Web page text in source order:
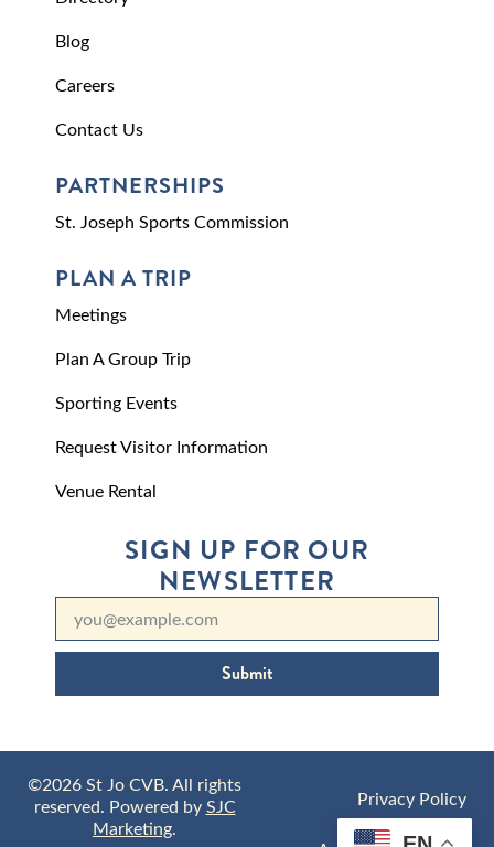
Blog
Careers
Contact Us
PARTNERSHIPS
St. Joseph Sports Commission
PLAN A TRIP
Meetings
Plan A Group Trip
Sporting Events
Request Visitor Information
Venue Rental
SIGN UP FOR OUR
NEWSLETTER
Submit
©2026 St Jo CVB. All rights
reserved. Powered bySJC
Marketing.
Privacy Policy